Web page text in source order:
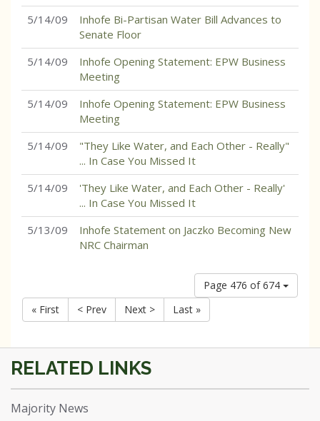
5/14/09
Inhofe Bi-Partisan Water Bill Advances to
Senate Floor
5/14/09
Inhofe Opening Statement: EPW Business
Meeting
5/14/09
Inhofe Opening Statement: EPW Business
Meeting
5/14/09
"They Like Water, and Each Other - Really"
... In Case You Missed It
5/14/09
'They Like Water, and Each Other - Really'
... In Case You Missed It
5/13/09
Inhofe Statement on Jaczko Becoming New
NRC Chairman
Page 476 of 674
« First
< Prev Next > Last »
Majority News